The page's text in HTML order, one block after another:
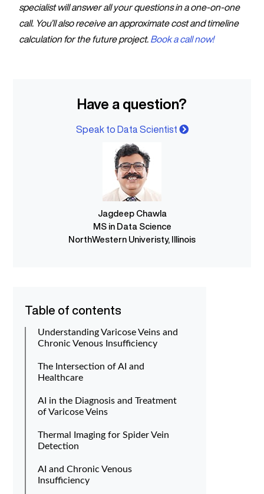
specialist will answer all your questions in a one-on-one
call. You’ll also receive an approximate cost and timeline
calculation for the future project. Book a call now!
Have a question?
Speak to Data Scientist
Jagdeep Chawla
MS in Data Science
NorthWestern Univeristy, Illinois
Table of contents
Understanding Varicose Veins and
Chronic Venous Insufficiency
The Intersection of AI and
Healthcare
AI in the Diagnosis and Treatment
of Varicose Veins
Thermal Imaging for Spider Vein
Detection
AI and Chronic Venous
Insufficiency